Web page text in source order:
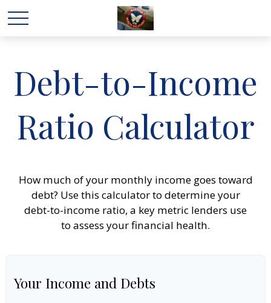
Debt-to-Income
Ratio Calculator
How much of your monthly income goes toward
debt? Use this calculator to determine your
debt-to-income ratio, a key metric lenders use
to assess your financial health.
Your Income and Debts